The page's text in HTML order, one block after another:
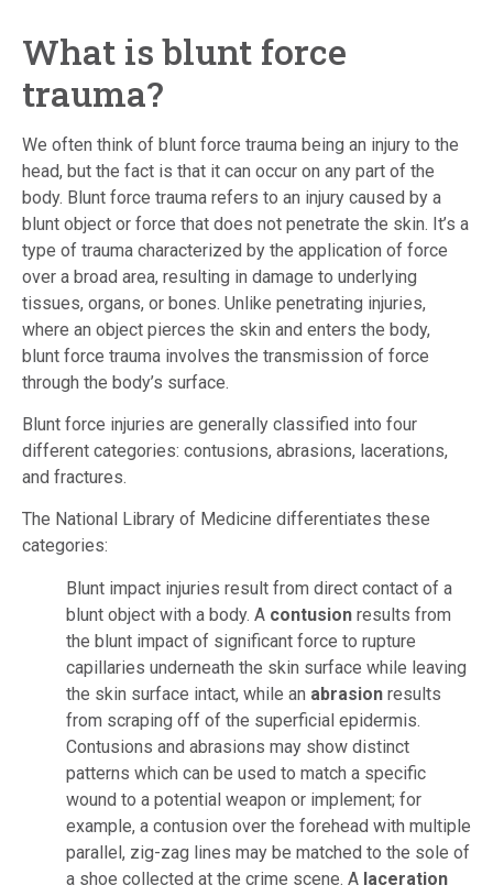
What is blunt force
trauma?
We often think of blunt force trauma being an injury to the
head, but the fact is that it can occur on any part of the
body. Blunt force trauma refers to an injury caused by a
blunt object or force that does not penetrate the skin. It’s a
type of trauma characterized by the application of force
over a broad area, resulting in damage to underlying
tissues, organs, or bones. Unlike penetrating injuries,
where an object pierces the skin and enters the body,
blunt force trauma involves the transmission of force
through the body’s surface.
Blunt force injuries are generally classified into four
different categories: contusions, abrasions, lacerations,
and fractures.
The National Library of Medicine differentiates these
categories:
Blunt impact injuries result from direct contact of a
blunt object with a body. A contusion results from
the blunt impact of significant force to rupture
capillaries underneath the skin surface while leaving
the skin surface intact, while an abrasion results
from scraping off of the superficial epidermis.
Contusions and abrasions may show distinct
patterns which can be used to match a specific
wound to a potential weapon or implement; for
example, a contusion over the forehead with multiple
parallel, zig-zag lines may be matched to the sole of
a shoe collected at the crime scene. A laceration